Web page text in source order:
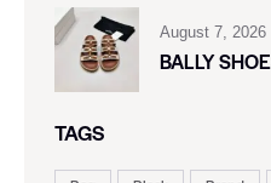
August 7, 2026
BALLY
TAGS